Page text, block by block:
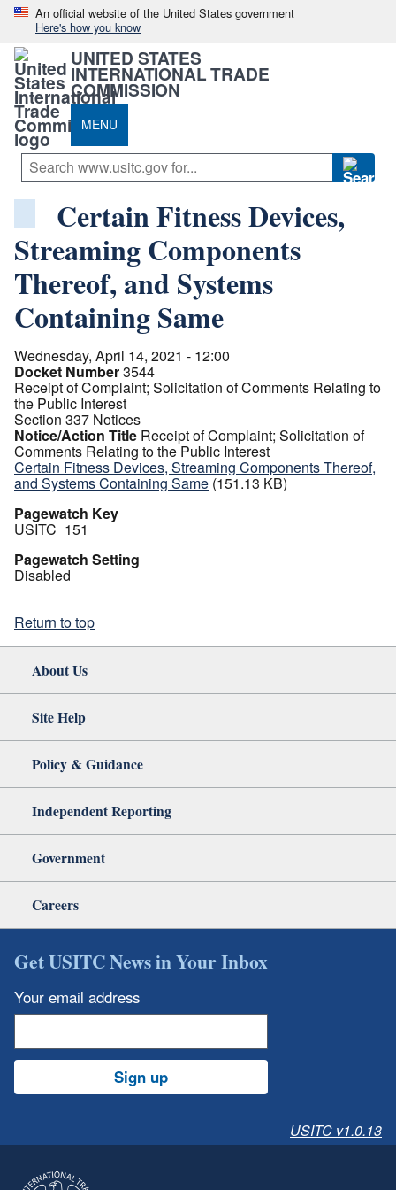
An official website of the United States government
Here's how you know
UNITED STATES
INTERNATIONAL TRADE
COMMISSION
MENU
Certain Fitness Devices,
Streaming Components
Thereof, and Systems
Containing Same
Wednesday, April 14, 2021 - 12:00
Docket Number3544
Receipt of Complaint; Solicitation of Comments Relating to
the Public Interest
Section 337 Notices
Notice/Action Title Receipt of Complaint; Solicitation of
Comments Relating to the Public Interest
Certain Fitness Devices, Streaming Components Thereof,
and Systems Containing Same (151.13 KB)
Pagewatch Key
USITC_151
Pagewatch Setting
Disabled
Return to top
About Us
Site Help
Policy & Guidance
Independent Reporting
Government
Careers
Get USITC News in Your Inbox
Your email address
Sign up
USITC v1.0.13